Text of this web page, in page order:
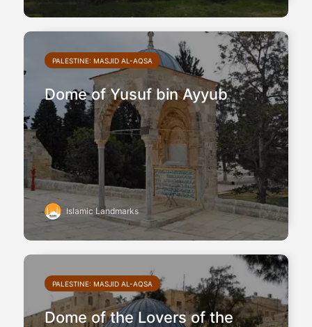
PALESTINE: MASJID AL-AQSA
Dome of Yusuf bin Ayyub
Islamic Landmarks
PALESTINE: MASJID AL-AQSA
Dome of the Lovers of the